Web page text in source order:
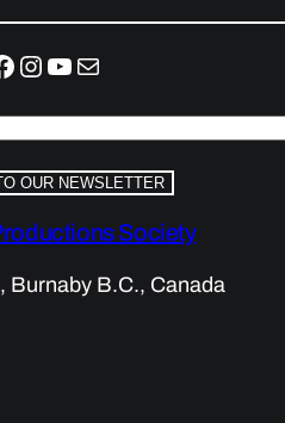
Instagram
YouTube
Mail
OUR NEWSLETTER
Society
Burnaby B.C., Canada